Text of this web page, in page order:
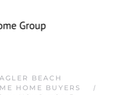
BEACH
HOME BUYERS